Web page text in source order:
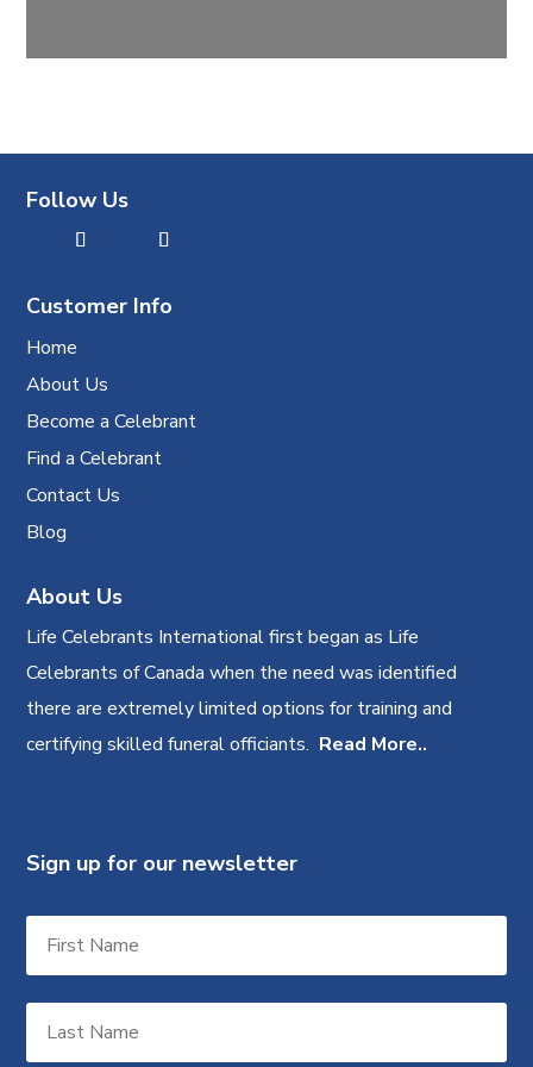
Follow Us
Customer Info
Home
About Us
Become a Celebrant
Find a Celebrant
Contact Us
Blog
About Us
Life Celebrants International first began as Life
Celebrants of Canada when the need was identified
there are extremely limited options for training and
certifying skilled funeral officiants. Read More..
Sign up for our newsletter